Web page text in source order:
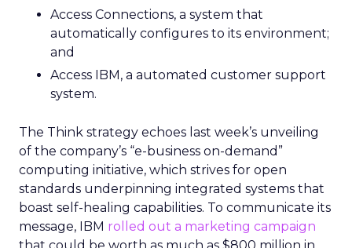
Access Connections, a system that
automatically configures to its environment;
and
Access IBM, a automated customer support
system.
The Think strategy echoes last week’s unveiling
of the company’s “e-business on-demand”
computing initiative, which strives for open
standards underpinning integrated systems that
boast self-healing capabilities. To communicate its
message, IBM rolled out a marketing campaign